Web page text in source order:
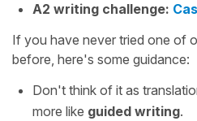
A2 writing challenge:
If you have never tried one of
before, here's some guidance:
Don't think of it as
more like guided writing.